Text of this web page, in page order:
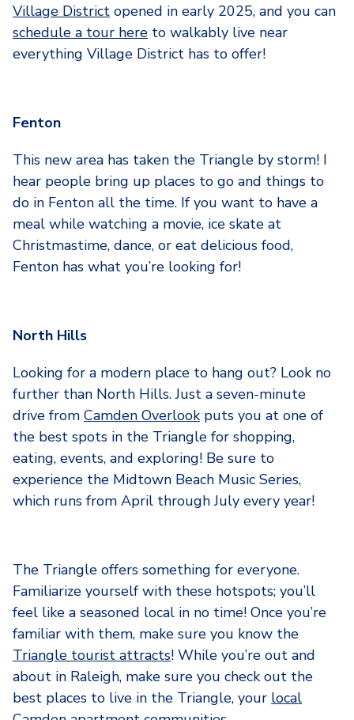
Village District opened in early 2025, and you can
schedule a tour here to walkably live near
everything Village District has to offer!
Fenton
This new area has taken the Triangle by storm! I
hear people bring up places to go and things to
do in Fenton all the time. If you want to have a
meal while watching a movie, ice skate at
Christmastime, dance, or eat delicious food,
Fenton has what you’re looking for!
North Hills
Looking for a modern place to hang out? Look no
further than North Hills. Just a seven-minute
drive from Camden Overlookputs you at one of
the best spots in the Triangle for shopping,
eating, events, and exploring! Be sure to
experience the Midtown Beach Music Series,
which runs from April through July every year!
The Triangle offers something for everyone.
Familiarize yourself with these hotspots; you’ll
feel like a seasoned local in no time! Once you’re
familiar with them, make sure you know the
Triangle tourist attracts! While you’re out and
about in Raleigh, make sure you check out the
best places to live in the Triangle, your local